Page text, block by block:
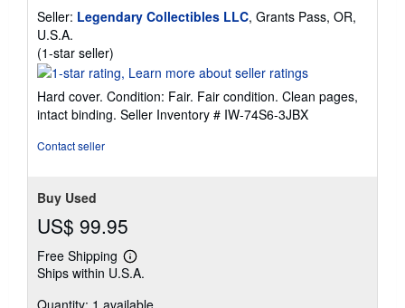
Seller: Legendary Collectibles LLC, Grants Pass, OR,
U.S.A.
(1-star seller)
rating
1
out
of
Hard cover. Condition: Fair. Fair condition. Clean pages,
intact binding. Seller Inventory # IW-74S6-3JBX
Contact seller
Buy Used
US$ 99.95
Free Shipping
Learn
more
shipping
Ships within U.S.A.